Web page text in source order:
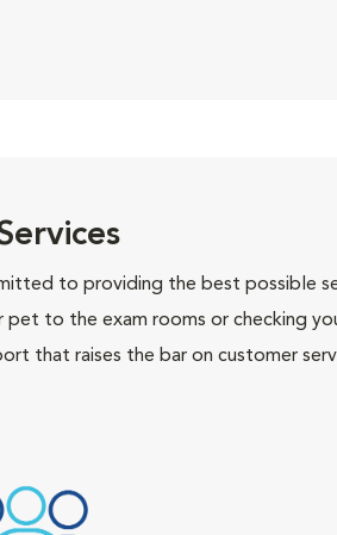
to providing the best possible
pet to the exam rooms or checking
that raises the bar on customer